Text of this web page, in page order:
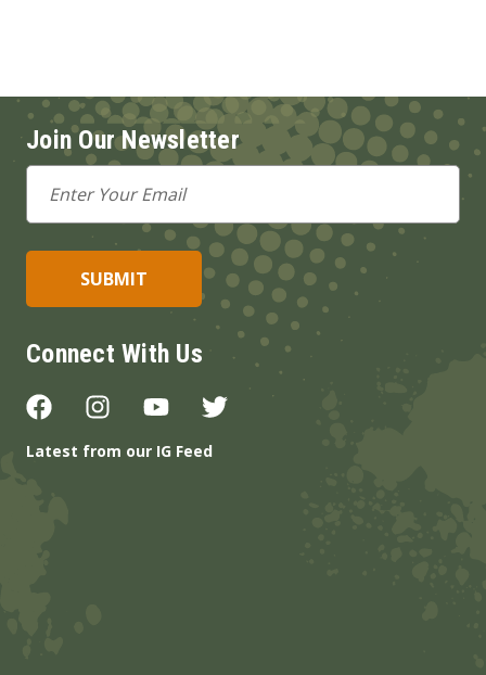
Join Our Newsletter
Email
Address
Connect With Us
Latest from our IG Feed